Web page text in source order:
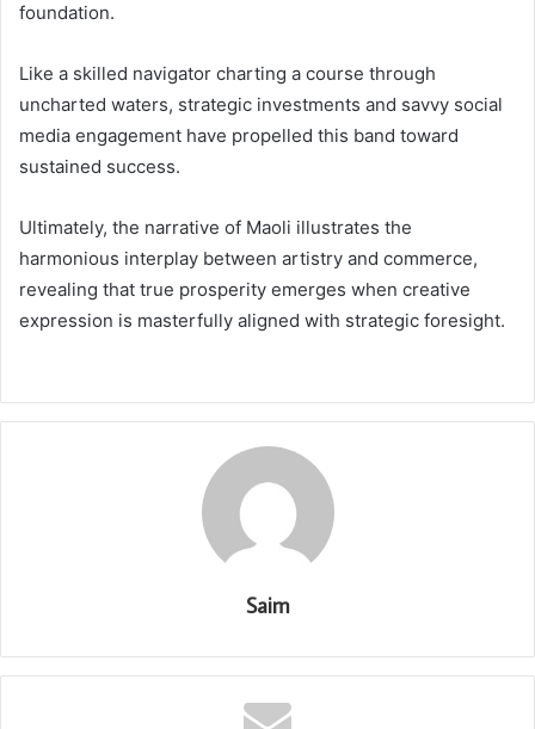
foundation.
Like a skilled navigator charting a course through
uncharted waters, strategic investments and savvy social
media engagement have propelled this band toward
sustained success.
Ultimately, the narrative of Maoli illustrates the
harmonious interplay between artistry and commerce,
revealing that true prosperity emerges when creative
expression is masterfully aligned with strategic foresight.
Saim